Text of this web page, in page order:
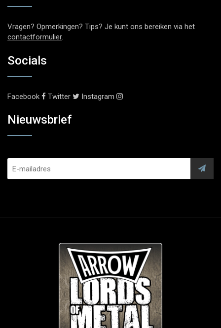
Vragen? Opmerkingen? Tips? Je kunt ons bereiken via het
contactformulier.
Socials
Facebook Twitter Instagram
Nieuwsbrief